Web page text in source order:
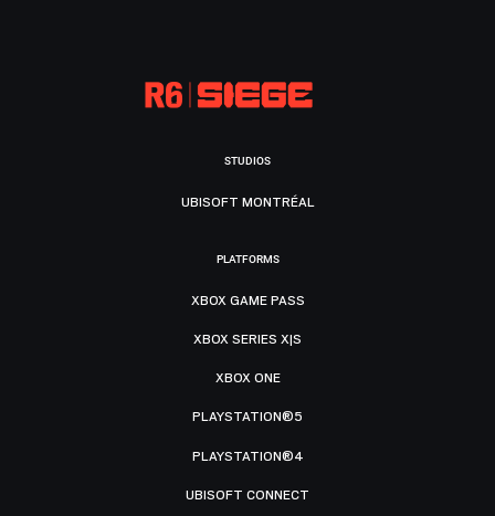
STUDIOS
UBISOFT MONTRÉAL
PLATFORMS
XBOX GAME PASS
XBOX SERIES X|S
XBOX ONE
PLAYSTATION®5
PLAYSTATION®4
UBISOFT CONNECT